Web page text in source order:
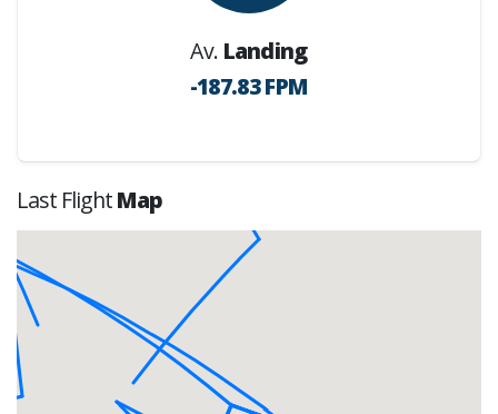
Av. Landing
-187.83 FPM
Last FlightMap